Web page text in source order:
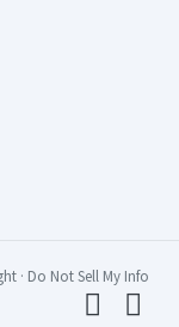
· Do Not Sell My Info